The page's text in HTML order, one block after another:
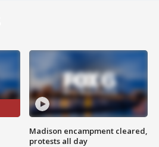
Madison encampment cleared,
protests all day